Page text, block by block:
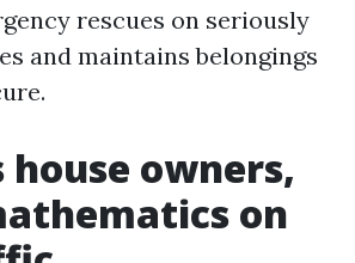
rescues on seriously
and maintains belongings
house owners,
on